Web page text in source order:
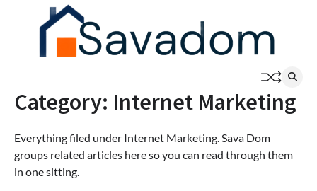
Category: Internet Marketing
Everything filed under Internet Marketing. Sava Dom
groups related articles here so you can read through them
in one sitting.